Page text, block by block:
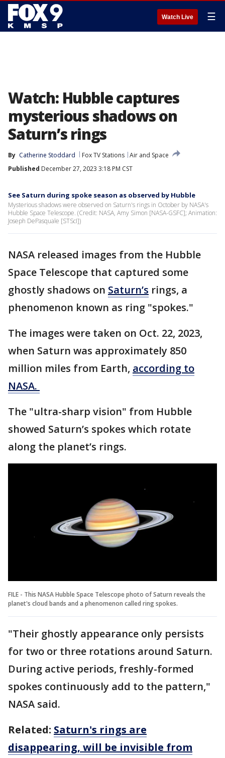
Watch Live ☰
Watch: Hubble captures
mysterious shadows on
Saturn’s rings
By Catherine Stoddard Fox TV Stations Air and Space
Published December 27, 2023 3:18 PM CST
See Saturn during spoke season as observed by Hubble
Mysterious shadows were observed on Saturn's rings in October by NASA's
Hubble Space Telescope. (Credit: NASA, Amy Simon [NASA-GSFC]; Animation:
Joseph DePasquale [STScI])
NASA released images from the Hubble
Space Telescope that captured some
ghostly shadows on Saturn’s rings, a
phenomenon known as ring "spokes."
The images were taken on Oct. 22, 2023,
when Saturn was approximately 850
million miles from Earth, according to
NASA.
The "ultra-sharp vision" from Hubble
showed Saturn’s spokes which rotate
along the planet’s rings.
FILE - This NASA Hubble Space Telescope photo of Saturn reveals the
planet's cloud bands and a phenomenon called ring spokes.
"Their ghostly appearance only persists
for two or three rotations around Saturn.
During active periods, freshly-formed
spokes continuously add to the pattern,"
NASA said.
Related: Saturn's rings are
disappearing, will be invisible from